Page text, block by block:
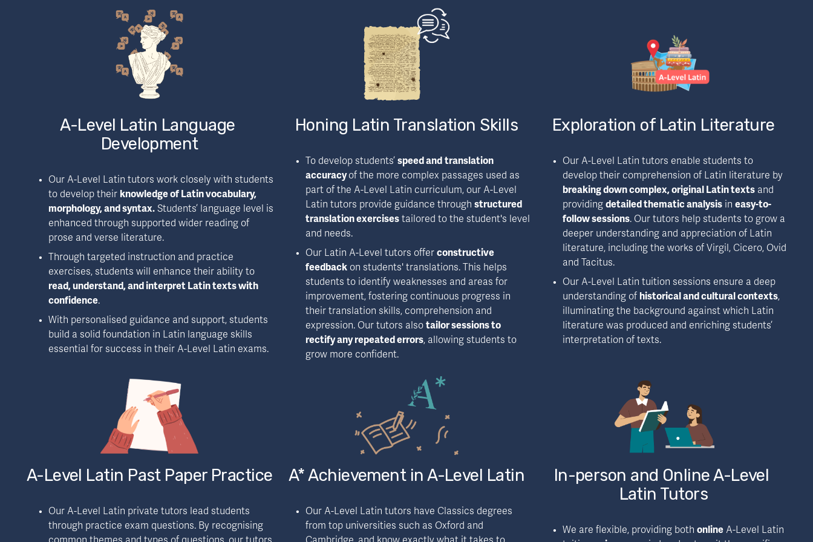
A-Level Latin Language
Development
Our A-Level Latin tutors work closely with students
to develop their knowledge of Latin vocabulary,
morphology, and syntax. Students’ language level is
enhanced through supported wider reading of
prose and verse literature.
Through targeted instruction and practice
read, understand, and interpret Latin texts with
confidence.
With personalised guidance and support, students
build a solid foundation in Latin language skills
essential for success in their A-Level Latin exams.
A-Level Latin Past Paper Practice
Our A-Level Latin private tutors lead students
through practice exam questions. By recognising
Honing Latin Translation Skills
To develop students’ speed and translation
accuracy of the more complex passages used as
part of the A-Level Latin curriculum, our A-Level
Latin tutors provide guidance through structured
translation exercises tailored to the student's level
and needs.
Our Latin A-Level tutors offer constructive
feedback on students' translations. This helps
students to identify weaknesses and areas for
improvement, fostering continuous progress in
their translation skills, comprehension and
expression. Our tutors also tailor sessions to
rectify any repeated errors, allowing students to
grow more confident.
A* Achievement in A-Level Latin
Our A-Level Latin tutors have Classics degrees
from top universities such as Oxford and
Exploration of Latin Literature
Our A-Level Latin tutors enable students to
develop their comprehension of Latin literature by
breaking down complex, original Latin texts and
providing detailed thematic analysis in easy-to-
follow sessions. Our tutors help students to grow a
deeper understanding and appreciation of Latin
literature, including the works of Virgil, Cicero, Ovid
and Tacitus.
Our A-Level Latin tuition sessions ensure a deep
understanding of historical and cultural contexts,
illuminating the background against which Latin
literature was produced and enriching students’
interpretation of texts.
In-person and Online A-Level
Latin Tutors
We are flexible, providing both online A-Level Latin